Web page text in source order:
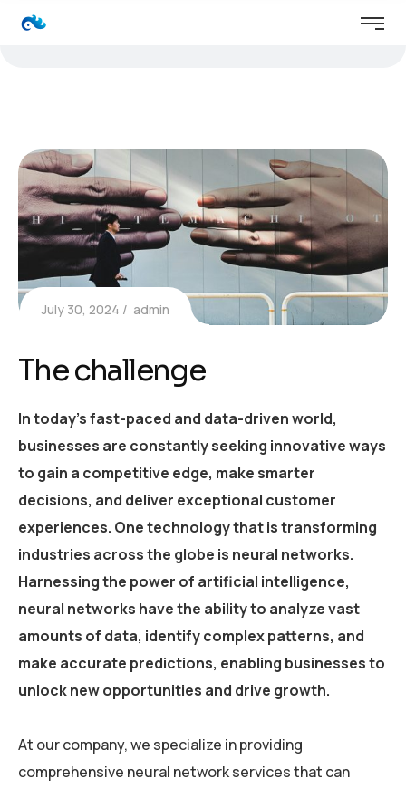
July 30, 2024 admin
The challenge
In today’s fast-paced and data-driven world,
businesses are constantly seeking innovative ways
to gain a competitive edge, make smarter
decisions, and deliver exceptional customer
experiences. One technology that is transforming
industries across the globe is neural networks.
Harnessing the power of artificial intelligence,
neural networks have the ability to analyze vast
amounts of data, identify complex patterns, and
make accurate predictions, enabling businesses to
unlock new opportunities and drive growth.
At our company, we specialize in providing
comprehensive neural network services that can